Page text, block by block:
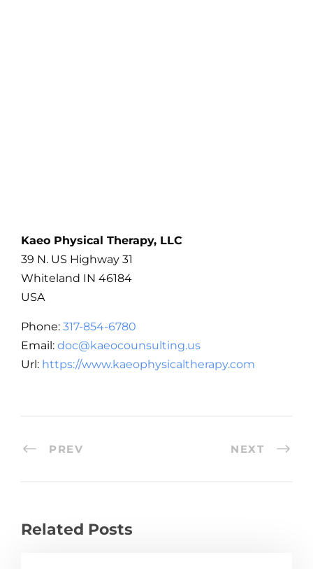
Kaeo Physical Therapy, LLC
39 N. US Highway 31
Whiteland IN 46184
USA
Phone: 317-854-6780
Email: doc@kaeocounsulting.us
Url: https://www.kaeophysicaltherapy.com
PREV NEXT
Related Posts